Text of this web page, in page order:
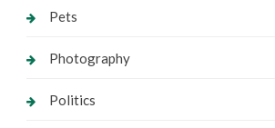
Pets
Photography
Politics